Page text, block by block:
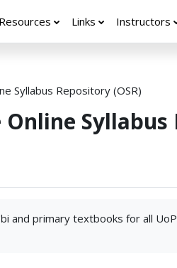
Resources
Links Instructors
Syllabus Repository (OSR)
Online Syllabus
and primary textbooks for all